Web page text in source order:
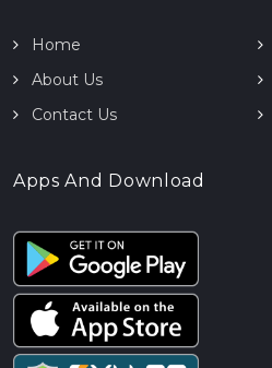
Home
About Us
Contact Us
Apps And Download